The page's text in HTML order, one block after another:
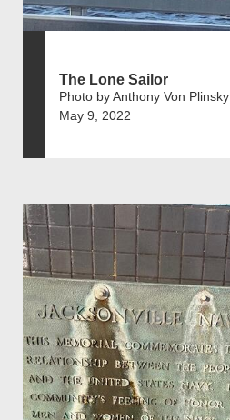
The Lone Sailor
Photo by Anthony Von Plinsky
May 9, 2022